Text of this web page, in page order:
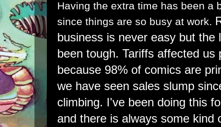
Having the extra time has been a
since things are so busy at work.
business is never easy but the
been tough. Tariffs affected us
because 98% of comics are
we have seen sales slump
climbing. I've been doing this
and there is always some kind